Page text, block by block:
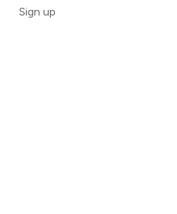
Sign up